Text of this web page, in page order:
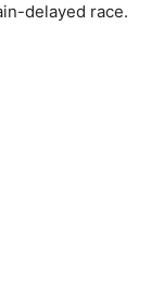
delayed race.